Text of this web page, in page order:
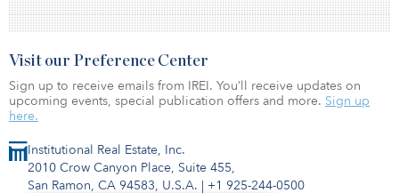
Institutional Real Estate, Inc.
2010 Crow Canyon Place, Suite 455,
San Ramon, CA 94583, U.S.A. | +1 925-244-0500
Visit our Preference Center
Sign up to receive emails from IREI. You’ll receive updates on
upcoming events, special publication offers and more. Sign up
here.